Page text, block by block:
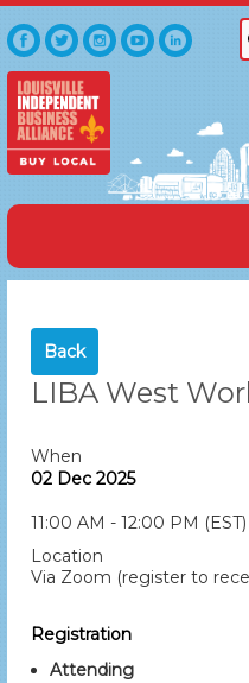
Back
LIBA West
When
02 Dec 2025
11:00 AM - 12:00 PM (EST)
Location
Via Zoom (register to
Registration
Attending